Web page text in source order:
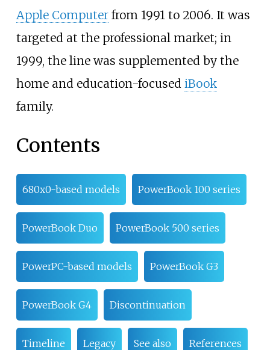
Apple Computerfrom 1991 to 2006. It was
targeted at the professional market; in
1999, the line was supplemented by the
home and education-focused iBook
family.
Contents
680x0-based models PowerBook 100 series
PowerBook Duo PowerBook 500 series
PowerPC-based models PowerBook G3
PowerBook G4 Discontinuation
Timeline Legacy See also References